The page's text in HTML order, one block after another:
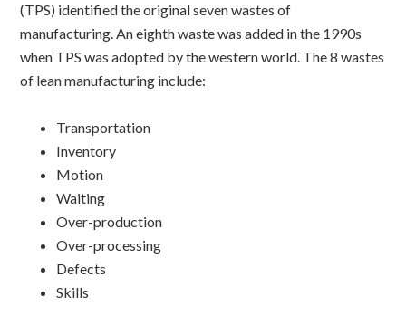
(TPS) identified the original seven wastes of
manufacturing. An eighth waste was added in the 1990s
when TPS was adopted by the western world. The 8 wastes
of lean manufacturing include:
Transportation
Inventory
Motion
Waiting
Over-production
Over-processing
Defects
Skills